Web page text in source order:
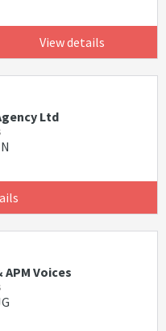
View details
Ltd
Voices